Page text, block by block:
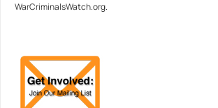
WarCriminalsWatch.org.